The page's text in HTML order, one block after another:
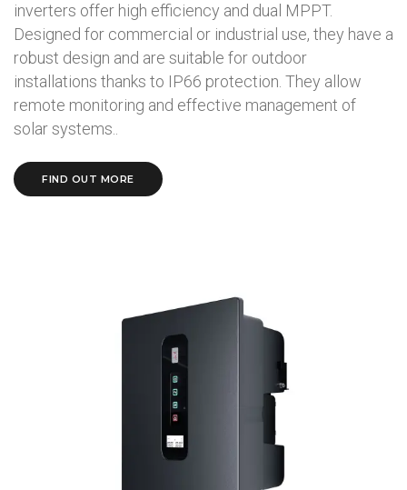
inverters offer high efficiency and dual MPPT.
Designed for commercial or industrial use, they have a
robust design and are suitable for outdoor
installations thanks to IP66 protection. They allow
remote monitoring and effective management of
solar systems..
FIND OUT MORE